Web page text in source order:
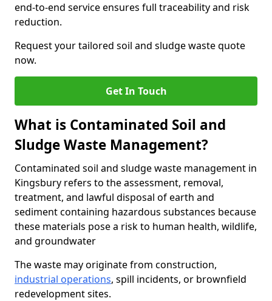
end-to-end service ensures full traceability and risk
reduction.
Request your tailored soil and sludge waste quote
now.
Get In Touch
What is Contaminated Soil and
Sludge Waste Management?
Contaminated soil and sludge waste management in
Kingsbury refers to the assessment, removal,
treatment, and lawful disposal of earth and
sediment containing hazardous substances because
these materials pose a risk to human health, wildlife,
and groundwater
The waste may originate from construction,
industrial operations, spill incidents, or brownfield
redevelopment sites.